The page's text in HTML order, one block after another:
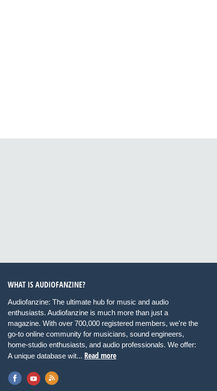
WHAT IS AUDIOFANZINE?
Audiofanzine: The ultimate hub for music and audio
enthusiasts. Audiofanzine is much more than just a
magazine. With over 700,000 registered members, we're the
go-to online community for musicians, sound engineers,
home-studio enthusiasts, and audio professionals. We offer:
A unique database wit... Read more